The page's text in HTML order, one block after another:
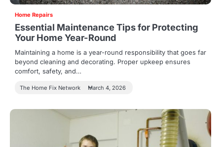
Home Repairs
Essential Maintenance Tips for Protecting
Your Home Year-Round
Maintaining a home is a year-round responsibility that goes far
beyond cleaning and decorating. Proper upkeep ensures
comfort, safety, and…
The Home Fix Network March 4, 2026